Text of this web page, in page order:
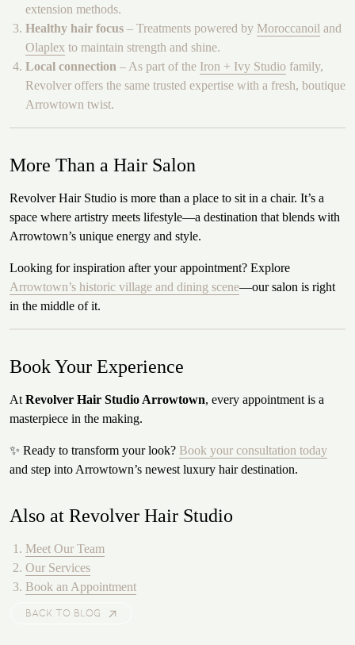
extension methods.
Healthy hair focus – Treatments powered by Moroccanoil and
Olaplex to maintain strength and shine.
Local connection – As part of the Iron + Ivy Studio family,
Revolver offers the same trusted expertise with a fresh, boutique
Arrowtown twist.
More Than a Hair Salon
Revolver Hair Studio is more than a place to sit in a chair. It’s a
space where artistry meets lifestyle—a destination that blends with
Arrowtown’s unique energy and style.
Looking for inspiration after your appointment? Explore
Arrowtown’s historic village and dining scene—our salon is right
in the middle of it.
Book Your Experience
At Revolver Hair Studio Arrowtown, every appointment is a
masterpiece in the making.
✨ Ready to transform your look? Book your consultation today
and step into Arrowtown’s newest luxury hair destination.
Also at Revolver Hair Studio
Meet Our Team
Our Services
Book an Appointment
BACK TO BLOG